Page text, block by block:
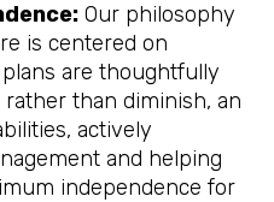
Our philosophy
is centered on
are thoughtfully
than diminish, an
actively
and helping
independence for